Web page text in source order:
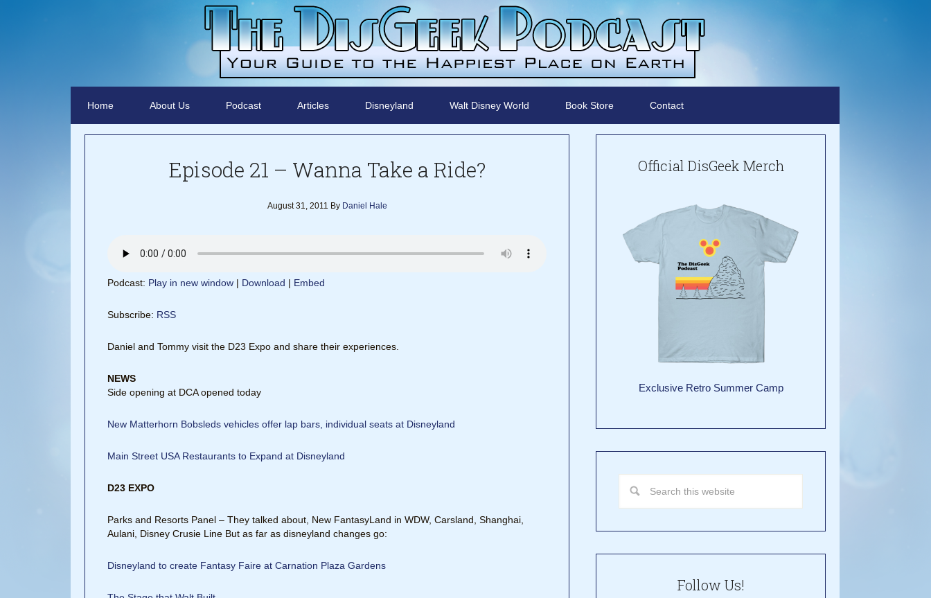
Home About Us Podcast Articles Disneyland Walt Disney World Book Store Contact
Episode 21 – Wanna Take a Ride?
August 31, 2011 By Daniel Hale
Podcast: Play in new window | Download | Embed
Subscribe: RSS
Daniel and Tommy visit the D23 Expo and share their experiences.
NEWS
Side opening at DCA opened today
New Matterhorn Bobsleds vehicles offer lap bars, individual seats at Disneyland
Main Street USA Restaurants to Expand at Disneyland
D23 EXPO
Parks and Resorts Panel – They talked about, New FantasyLand in WDW, Carsland, Shanghai,
Aulani, Disney Crusie Line But as far as disneyland changes go:
Disneyland to create Fantasy Faire at Carnation Plaza Gardens
Official DisGeek Merch
Exclusive Retro Summer Camp
Follow Us!